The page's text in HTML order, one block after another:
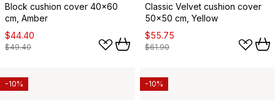
Block cushion cover 40x60
cm, Amber
$44.40
$49.40
Classic Velvet cushion cover
50x50 cm, Yellow
$55.75
$61.90
-10% -10%